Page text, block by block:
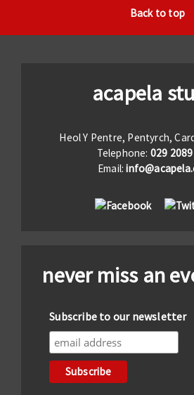
Back to top
acapela
Heol Y Pentre, Pentyrch,
Telephone: 029
Email:
never miss an
Subscribe to our newsletter